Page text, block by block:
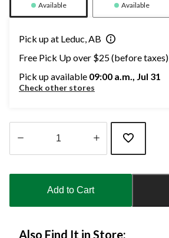
Available Available
Pick up at Leduc, AB
Free Pick Up over $25 (before taxes)
Pick up available 09:00 a.m., Jul 31
Check other stores
updated
Add to Cart
Also Find It in Store: